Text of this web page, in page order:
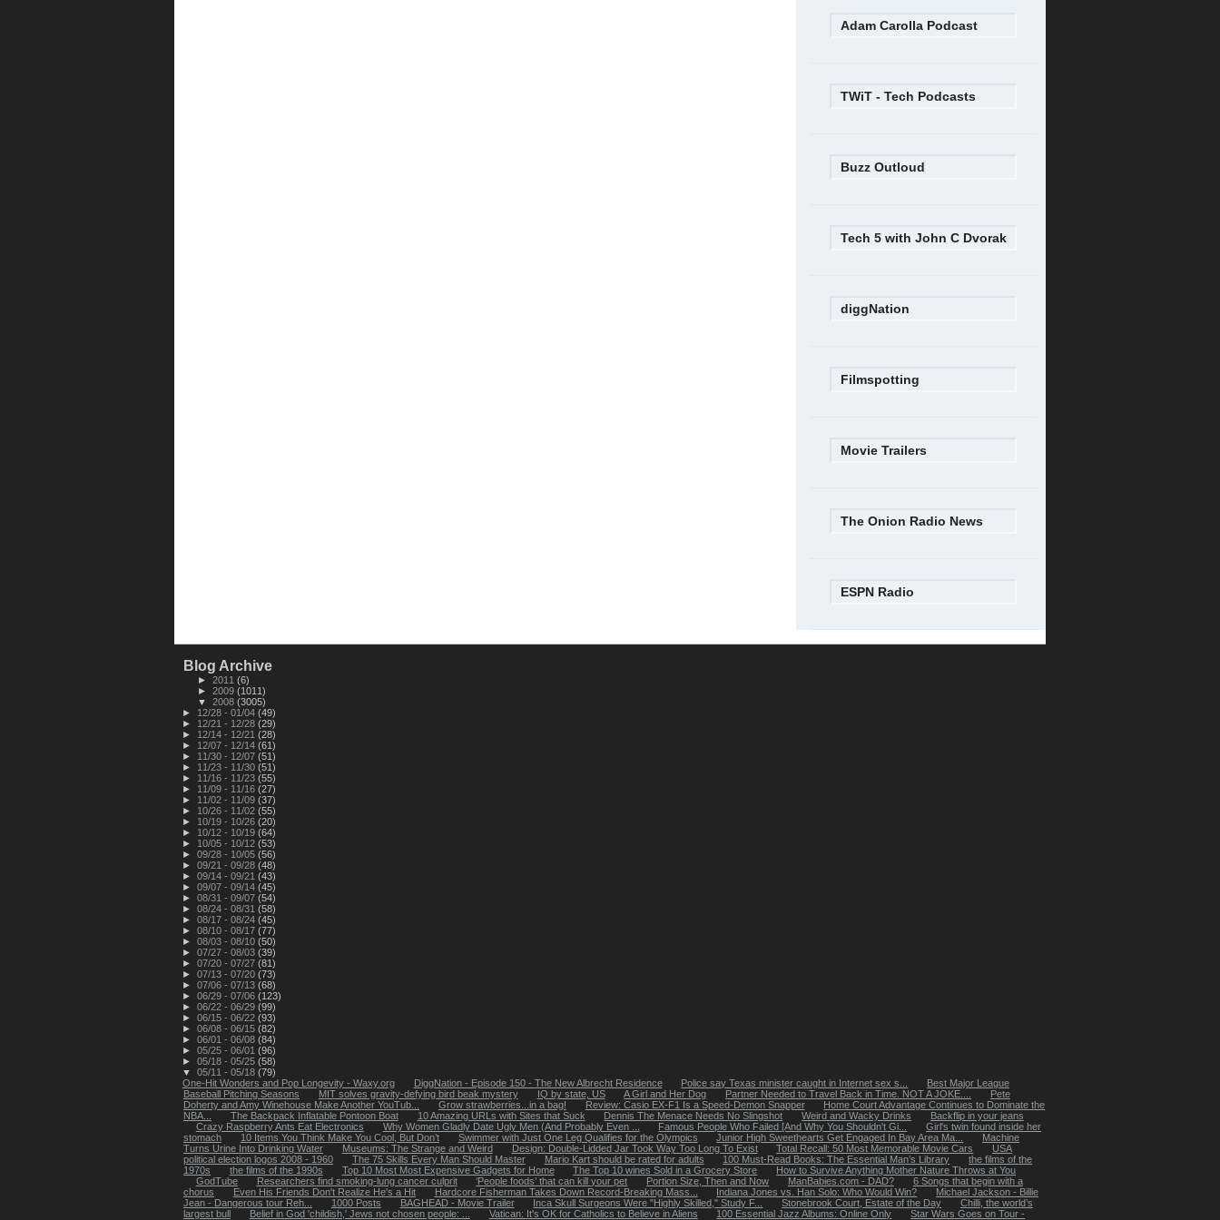
Adam Carolla Podcast
TWiT - Tech Podcasts
Buzz Outloud
Tech 5 with John C Dvorak
diggNation
Filmspotting
Movie Trailers
The Onion Radio News
ESPN Radio
Blog Archive
► 2011 (6)
► 2009 (1011)
▼ 2008 (3005)
►
12/28 - 01/04 (49)
►
12/21 - 12/28 (29)
►
12/14 - 12/21 (28)
►
12/07 - 12/14 (61)
►
11/30 - 12/07 (51)
►
11/23 - 11/30 (51)
►
11/16 - 11/23 (55)
►
11/09 - 11/16 (27)
►
11/02 - 11/09 (37)
►
10/26 - 11/02 (55)
►
10/19 - 10/26 (20)
►
10/12 - 10/19 (64)
►
10/05 - 10/12 (53)
► 09/28 - 10/05 (56)
► 09/21 - 09/28 (48)
► 09/14 - 09/21 (43)
► 09/07 - 09/14 (45)
► 08/31 - 09/07 (54)
► 08/24 - 08/31 (58)
► 08/17 - 08/24 (45)
► 08/10 - 08/17 (77)
► 08/03 - 08/10 (50)
► 07/27 - 08/03 (39)
► 07/20 - 07/27 (81)
► 07/13 - 07/20 (73)
► 07/06 - 07/13 (68)
► 06/29 - 07/06 (123)
► 06/22 - 06/29 (99)
► 06/15 - 06/22 (93)
► 06/08 - 06/15 (82)
► 06/01 - 06/08 (84)
► 05/25 - 06/01 (96)
► 05/18 - 05/25 (58)
▼ 05/11 - 05/18 (79)
One-Hit Wonders and Pop Longevity - Waxy.org
DiggNation - Episode 150 - The New Albrecht Residence Police say Texas minister caught in Internet sex s...
Best Major League
Baseball Pitching Seasons
MIT solves gravity-defying bird beak mystery IQ by state, US A Girl and Her Dog Partner Needed to Travel Back in Time. NOT A JOKE....
Pete
Doherty and Amy Winehouse Make Another YouTub...
Grow strawberries...in a bag! Review: Casio EX-F1 Is a Speed-Demon Snapper
Home Court Advantage Continues to Dominate the
NBA...
The Backpack Inflatable Pontoon Boat 10 Amazing URLs with Sites that Suck Dennis The Menace Needs No Slingshot Weird and Wacky Drinks
Backflip in your jeans
Crazy Raspberry Ants Eat Electronics
Why Women Gladly Date Ugly Men (And Probably Even ... Famous People Who Failed [And Why You Shouldn't Gi...
Girl's twin found inside her
stomach
10 Items You Think Make You Cool, But Don’t Swimmer with Just One Leg Qualifies for the Olympics Junior High Sweethearts Get Engaged In Bay Area Ma...
Machine
Turns Urine Into Drinking Water
Museums: The Strange and Weird Design: Double-Lidded Jar Took Way Too Long To Exist Total Recall: 50 Most Memorable Movie Cars
USA
political election logos 2008 - 1960
The 75 Skills Every Man Should Master Mario Kart should be rated for adults 100 Must-Read Books: The Essential Man’s Library
the films of the
1970s
the films of the 1990s Top 10 Most Most Expensive Gadgets for Home The Top 10 wines Sold in a Grocery Store
How to Survive Anything Mother Nature Throws at You
GodTube
Researchers find smoking-lung cancer culprit ‘People foods’ that can kill your pet Portion Size, Then and Now ManBabies.com - DAD?
6 Songs that begin with a
chorus
Even His Friends Don't Realize He's a Hit Hardcore Fisherman Takes Down Record-Breaking Mass... Indiana Jones vs. Han Solo: Who Would Win?
Michael Jackson - Billie
Jean - Dangerous tour Reh...
1000 Posts BAGHEAD - Movie Trailer Inca Skull Surgeons Were "Highly Skilled," Study F... Stonebrook Court, Estate of the Day
Chilli, the world’s
largest bull
Belief in God 'childish,' Jews not chosen people: ... Vatican: It's OK for Catholics to Believe in Aliens 100 Essential Jazz Albums: Online Only
Star Wars Goes on Tour -